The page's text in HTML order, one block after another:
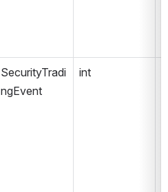
SecurityTradi
ngEvent
int